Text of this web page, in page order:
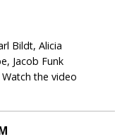
Bildt, Alicia
Jacob Funk
the video